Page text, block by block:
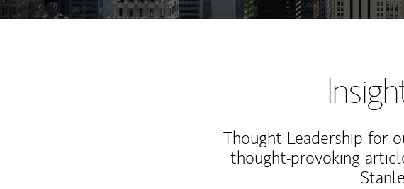
Thought Leadership for
thought-provoking